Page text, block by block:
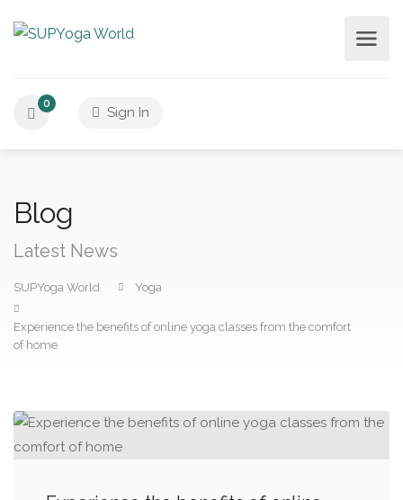
0
Sign In
Blog
Latest News
SUPYoga World Yoga
Experience the benefits of online yoga classes from the comfort
of home